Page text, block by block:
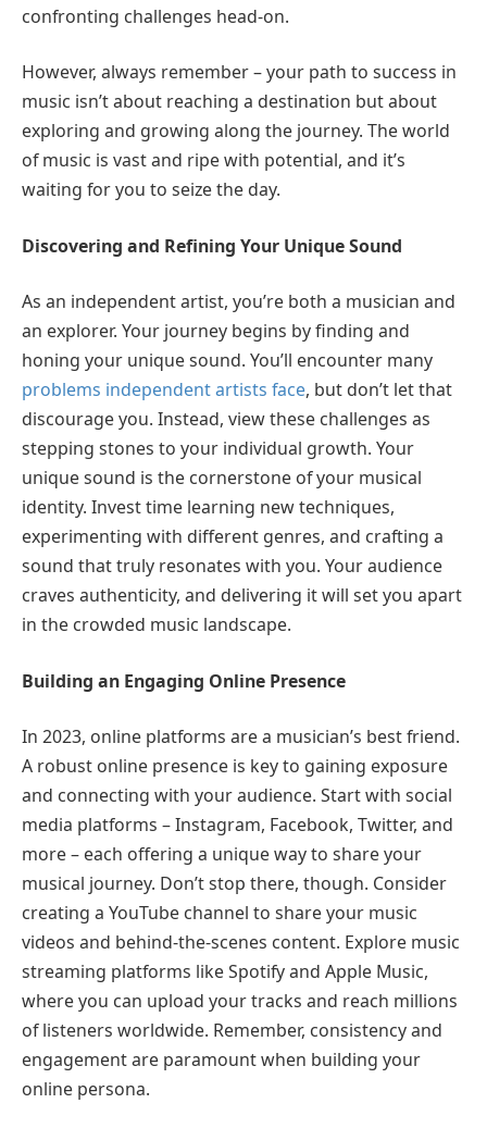
confronting challenges head-on.
However, always remember – your path to success in
music isn’t about reaching a destination but about
exploring and growing along the journey. The world
of music is vast and ripe with potential, and it’s
waiting for you to seize the day.
Discovering and Refining Your Unique Sound
As an independent artist, you’re both a musician and
an explorer. Your journey begins by finding and
honing your unique sound. You’ll encounter many
problems independent artists face, but don’t let that
discourage you. Instead, view these challenges as
stepping stones to your individual growth. Your
unique sound is the cornerstone of your musical
identity. Invest time learning new techniques,
experimenting with different genres, and crafting a
sound that truly resonates with you. Your audience
craves authenticity, and delivering it will set you apart
in the crowded music landscape.
Building an Engaging Online Presence
In 2023, online platforms are a musician’s best friend.
A robust online presence is key to gaining exposure
and connecting with your audience. Start with social
media platforms – Instagram, Facebook, Twitter, and
more – each offering a unique way to share your
musical journey. Don’t stop there, though. Consider
creating a YouTube channel to share your music
videos and behind-the-scenes content. Explore music
streaming platforms like Spotify and Apple Music,
where you can upload your tracks and reach millions
of listeners worldwide. Remember, consistency and
engagement are paramount when building your
online persona.